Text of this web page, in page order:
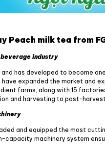
Peach milk tea from
industry
and has developed to become
have expanded the market and
farms, along with 15
and harvesting to post-
and equipped the most
capacity machinery system